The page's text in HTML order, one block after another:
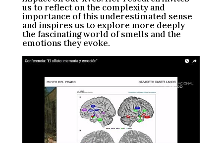
us to reflect on the complexity and
importance of this underestimated sense
and inspires us to explore more deeply
the fascinating world of smells and the
emotions they evoke.